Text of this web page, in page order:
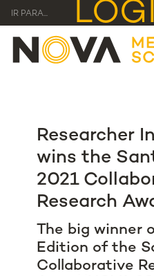
IR PARA...
Researcher
wins the
2021
Research
The big winner
Edition of the
Collaborative